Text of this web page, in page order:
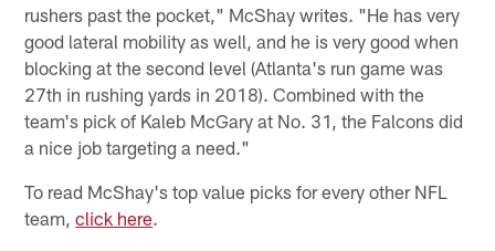
rushers past the pocket," McShay writes. "He has very
good lateral mobility as well, and he is very good when
blocking at the second level (Atlanta's run game was
27th in rushing yards in 2018). Combined with the
team's pick of Kaleb McGary at No. 31, the Falcons did
a nice job targeting a need."
To read McShay's top value picks for every other NFL
team,click here.